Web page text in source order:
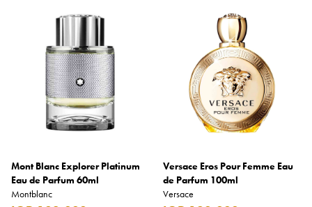
Mont Blanc Explorer Platinum
Eau de Parfum 60ml
Montblanc
Versace Eros Pour Femme Eau
de Parfum 100ml
Versace